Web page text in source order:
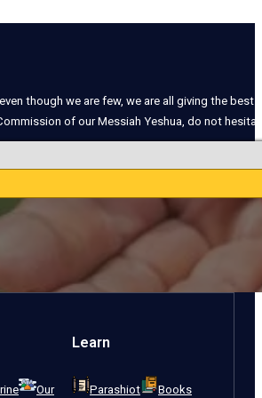
even though we are few, we are all giving the
of our Messiah Yeshua, do not
Our
Learn
Parashiot
Books